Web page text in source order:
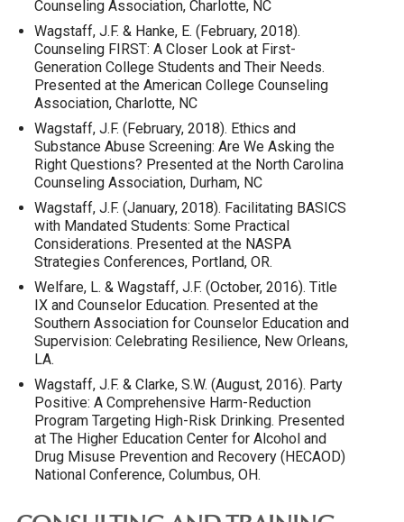
Counseling Association, Charlotte, NC
Wagstaff, J.F. & Hanke, E. (February, 2018).
Counseling FIRST: A Closer Look at First-
Generation College Students and Their Needs.
Presented at the American College Counseling
Association, Charlotte, NC
Wagstaff, J.F. (February, 2018). Ethics and
Substance Abuse Screening: Are We Asking the
Right Questions? Presented at the North Carolina
Counseling Association, Durham, NC
Wagstaff, J.F. (January, 2018). Facilitating BASICS
with Mandated Students: Some Practical
Considerations. Presented at the NASPA
Strategies Conferences, Portland, OR.
Welfare, L. & Wagstaff, J.F. (October, 2016). Title
IX and Counselor Education. Presented at the
Southern Association for Counselor Education and
Supervision: Celebrating Resilience, New Orleans,
LA.
Wagstaff, J.F. & Clarke, S.W. (August, 2016). Party
Positive: A Comprehensive Harm-Reduction
Program Targeting High-Risk Drinking. Presented
at The Higher Education Center for Alcohol and
Drug Misuse Prevention and Recovery (HECAOD)
National Conference, Columbus, OH.